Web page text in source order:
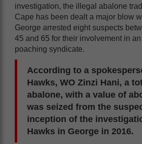
investigation, the illegal abalone
Cape has been dealt a major blow
George arrested eight suspects
45 and 65 for their involvement in
poaching syndicate.
According to a
Hawks, WO Zinzi Hani, a
abalone, with a value of
was seized from the
inception of the
Hawks in George in 2016.